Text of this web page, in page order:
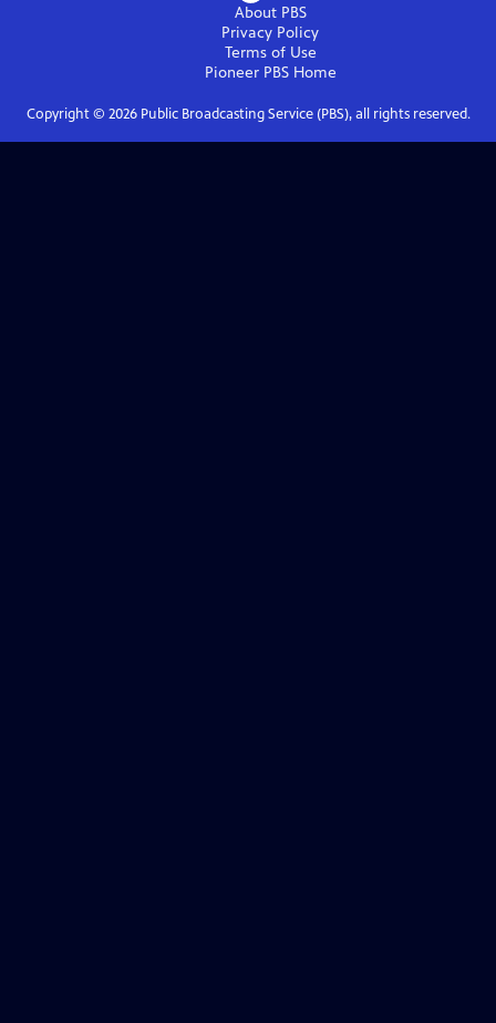
About PBS
Privacy Policy
Terms of Use
Pioneer PBSHome
Copyright © 2026Public Broadcasting Service (PBS), all rights reserved.